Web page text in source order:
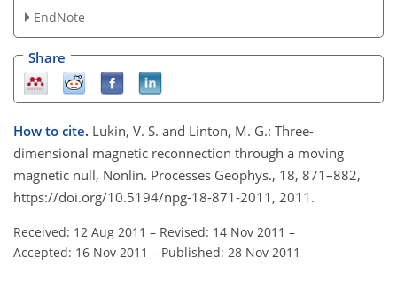
EndNote
Share
How to cite. Lukin, V. S. and Linton, M. G.: Three-
dimensional magnetic reconnection through a moving
magnetic null, Nonlin. Processes Geophys., 18, 871–882,
https://doi.org/10.5194/npg-18-871-2011, 2011.
Received: 12 Aug 2011 – Revised: 14 Nov 2011 –
Accepted: 16 Nov 2011 – Published: 28 Nov 2011